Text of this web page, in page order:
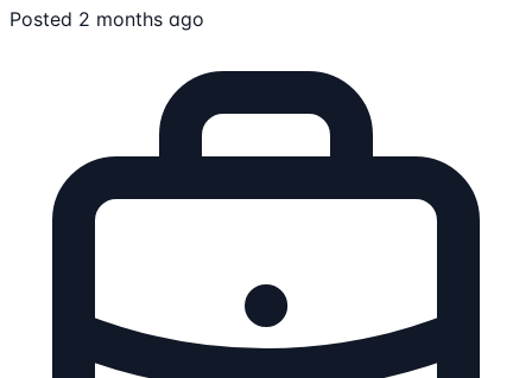
Posted 2 months ago